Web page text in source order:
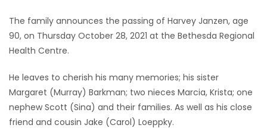
RECIPES
Zone
LATEST
The family announces the passing of Harvey Janzen, age
90, on Thursday October 28, 2021 at the Bethesda Regional
Health Centre.
He leaves to cherish his many memories; his sister
Margaret (Murray) Barkman; two nieces Marcia, Krista; one
nephew Scott (Sina) and their families. As well as his close
friend and cousin Jake (Carol) Loeppky.